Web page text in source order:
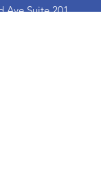
Ave Suite 201